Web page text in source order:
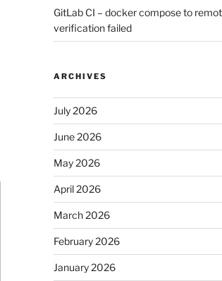
GitLab CI – docker compose to
verification failed
ARCHIVES
July 2026
June 2026
May 2026
April 2026
March 2026
February 2026
January 2026